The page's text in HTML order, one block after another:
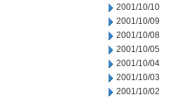
2001/10/10
2001/10/09
2001/10/08
2001/10/05
2001/10/04
2001/10/03
2001/10/02